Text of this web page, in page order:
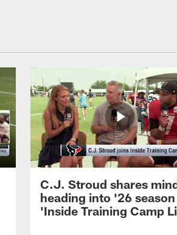
C.J. Stroud shares
heading into '26 season
'Inside Training Camp